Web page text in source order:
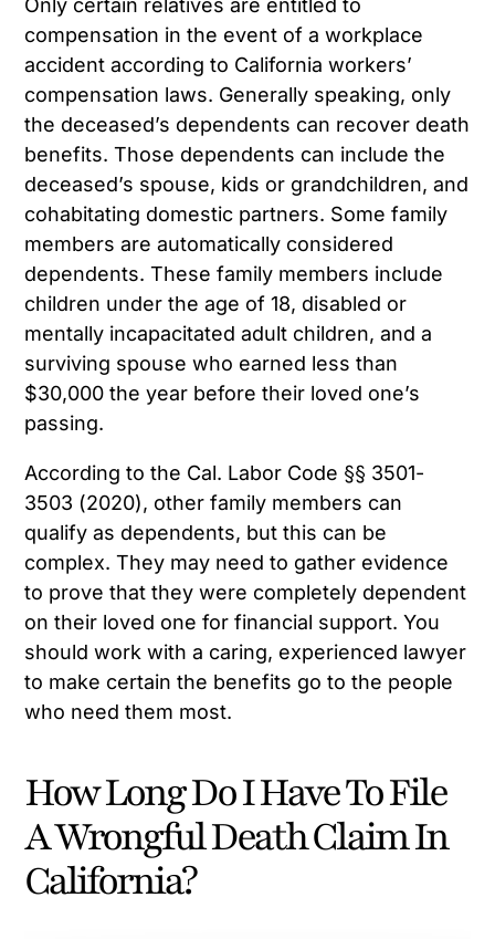
Only certain relatives are entitled to
compensation in the event of a workplace
accident according to California workers’
compensation laws. Generally speaking, only
the deceased’s dependents can recover death
benefits. Those dependents can include the
deceased’s spouse, kids or grandchildren, and
cohabitating domestic partners. Some family
members are automatically considered
dependents. These family members include
children under the age of 18, disabled or
mentally incapacitated adult children, and a
surviving spouse who earned less than
$30,000 the year before their loved one’s
passing.
According to the Cal. Labor Code §§ 3501-
3503 (2020), other family members can
qualify as dependents, but this can be
complex. They may need to gather evidence
to prove that they were completely dependent
on their loved one for financial support. You
should work with a caring, experienced lawyer
to make certain the benefits go to the people
who need them most.
How Long Do I Have To File
A Wrongful Death Claim In
California?